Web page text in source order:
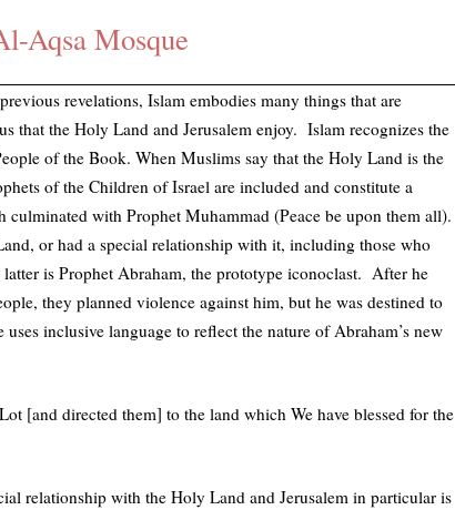
Aqsa Mosque
revelations, Islam embodies many things that are
that the Holy Land and Jerusalem enjoy. Islam recognizes the
of the Book. When Muslims say that the Holy Land is the
of the Children of Israel are included and constitute a
with Prophet Muhammad (Peace be upon them all).
or had a special relationship with it, including those who
is Prophet Abraham, the prototype iconoclast. After he
they planned violence against him, but he was destined to
inclusive language to reflect the nature of Abraham’s new
[and directed them] to the land which We have blessed for the
relationship with the Holy Land and Jerusalem in particular is